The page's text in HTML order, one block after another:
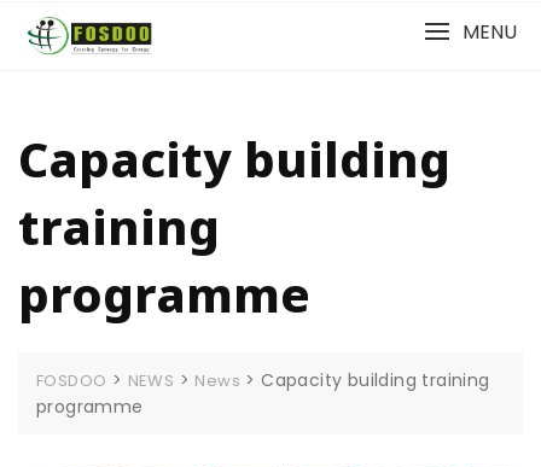
MENU
Capacity building
training
programme
FOSDOO > NEWS > News >Capacity building training
programme